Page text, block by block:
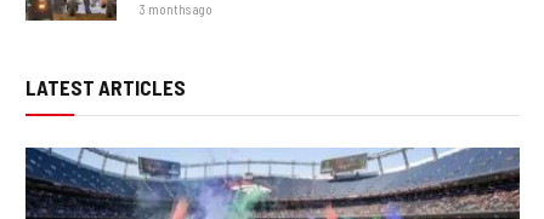
3 months ago
LATEST ARTICLES